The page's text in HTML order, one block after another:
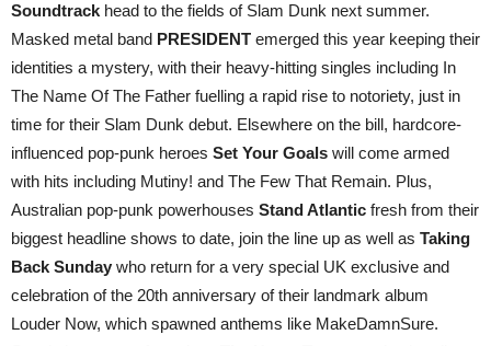
Soundtrack head to the fields of Slam Dunk next summer.
Masked metal band PRESIDENT emerged this year keeping their
identities a mystery, with their heavy-hitting singles including In
The Name Of The Father fuelling a rapid rise to notoriety, just in
time for their Slam Dunk debut. Elsewhere on the bill, hardcore-
influenced pop-punk heroes Set Your Goals will come armed
with hits including Mutiny! and The Few That Remain. Plus,
Australian pop-punk powerhouses Stand Atlantic fresh from their
biggest headline shows to date, join the line up as well as Taking
Back Sunday who return for a very special UK exclusive and
celebration of the 20th anniversary of their landmark album
Louder Now, which spawned anthems like MakeDamnSure.